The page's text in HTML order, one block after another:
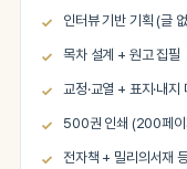
인터뷰 기반 기획 (글
목차 설계 + 원고 집필
교정·교열 + 표지·내지
500권 인쇄 (200페이
전자책 + 밀리의서재